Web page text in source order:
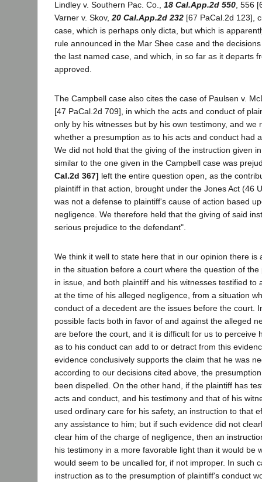
Lindley v. Southern Pac. Co., 18 Cal.App.2d 550 , 556
Varner v. Skov, 20 Cal.App.2d 232 [67 PaCal.2d 123],
case, which is perhaps only dicta, but which is
rule announced in the Mar Shee case and the
the last named case, and which, in so far as it departs
approved.
The Campbell case also cites the case of Paulsen v.
[47 PaCal.2d 709], in which the acts and conduct of
only by his witnesses but by his own testimony, and we
whether a presumption as to his acts and conduct had
We did not hold that the giving of the instruction given
similar to the one given in the Campbell case was
Cal.2d 367] left the entire question open, as the
plaintiff in that action, brought under the Jones Act (46
was not a defense to plaintiff's cause of action based
negligence. We therefore held that the giving of said
serious prejudice to the defendant".
We think it well to state here that in our opinion there is
in the situation before a court where the question of
in issue, and both plaintiff and his witnesses testified to
at the time of his alleged negligence, from a situation
conduct of a decedent are the issues before the court.
possible facts both in favor of and against the alleged
are before the court, and it is difficult for us to perceive
as to his conduct can add to or detract from this
evidence conclusively supports the claim that he was
according to our decisions cited above, the
been dispelled. On the other hand, if the plaintiff has
acts and conduct, and his testimony and that of his
used ordinary care for his safety, an instruction to that
any assistance to him; but if such evidence did not
clear him of the charge of negligence, then an
his testimony in a more favorable light than it would be
would seem to be uncalled for, if not improper. In such
instruction as to the presumption of plaintiff's conduct